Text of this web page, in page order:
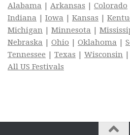
Alabama | Arkansas | Colorado
Indiana | Iowa | Kansas |
Michigan | Minnesota |
Nebraska | Ohio | Oklahoma |
Tennessee | Texas | Wisconsin |
All US Festivals